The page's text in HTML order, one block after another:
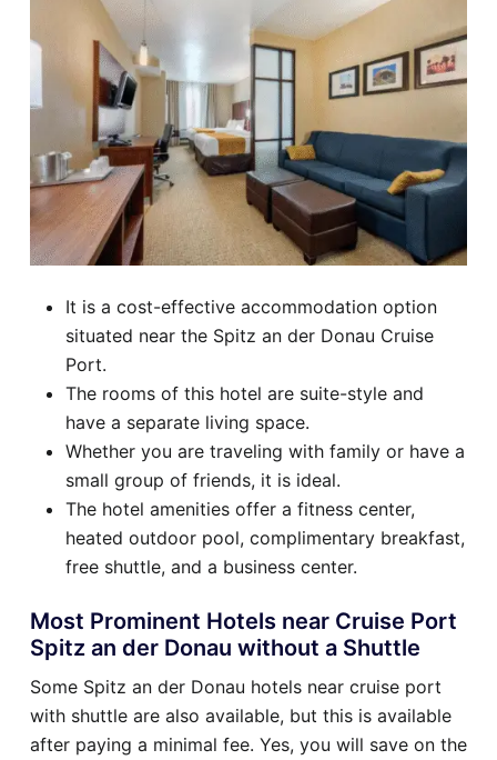
It is a cost-effective accommodation option
situated near the Spitz an der Donau Cruise
Port.
The rooms of this hotel are suite-style and
have a separate living space.
Whether you are traveling with family or have a
small group of friends, it is ideal.
The hotel amenities offer a fitness center,
heated outdoor pool, complimentary breakfast,
free shuttle, and a business center.
Most Prominent Hotels near Cruise Port
Spitz an der Donau without a Shuttle
Some Spitz an der Donau hotels near cruise port
with shuttle are also available, but this is available
after paying a minimal fee. Yes, you will save on the